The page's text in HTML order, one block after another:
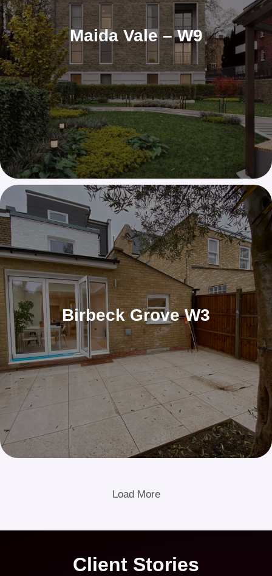
Maida Vale – W9
Birbeck Grove W3
Load More
Client Stories